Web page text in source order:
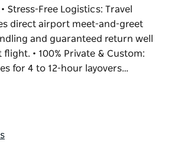
Stress-Free Logistics: Travel
direct airport meet-and-greet
and guaranteed return well
• 100% Private & Custom:
for 4 to 12-hour layovers…
your boring terminal wait into